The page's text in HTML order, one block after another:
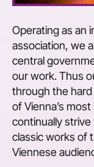
Operating as an
association, we
central
our work. Thus
through the
of Vienna’s
continually
classic works of
Viennese